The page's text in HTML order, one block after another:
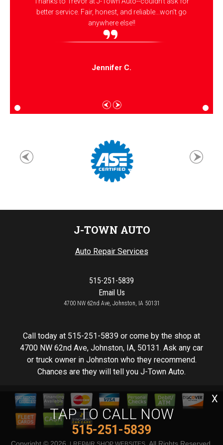
better service. Fair, honest, and reliable...won't go
anywhere else!!
Jennifer C.
TAP TO CALL NOW
515-251-5839
X
J-TOWN AUTO
Auto Repair Services
515-251-5839
Email Us
4700 NW 62nd Ave, Johnston, IA 50131
Call today at 515-251-5839 or come by the shop at
4700 NW 62nd Ave, Johnston, IA, 50131. Ask any car
or truck owner in Johnston who they recommend.
Chances are they will tell you J-Town Auto.
Copyright © 2026 . All Rights Reserved.